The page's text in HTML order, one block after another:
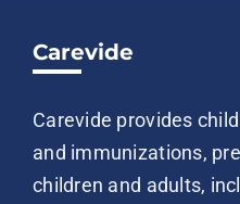
Carevide
Carevide provides
and immunizations,
children and adults,